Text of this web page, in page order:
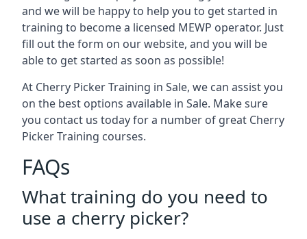
and we will be happy to help you to get started in
training to become a licensed MEWP operator. Just
fill out the form on our website, and you will be
able to get started as soon as possible!
At Cherry Picker Training in Sale, we can assist you
on the best options available in Sale. Make sure
you contact us today for a number of great Cherry
Picker Training courses.
FAQs
What training do you need to
use a cherry picker?